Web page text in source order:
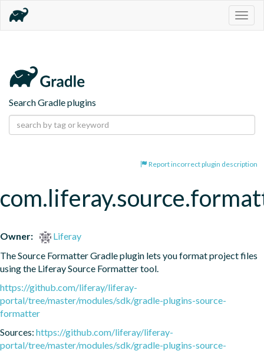
Search Gradle plugins
Report incorrect plugin description
Owner:
Liferay
The Source Formatter Gradle plugin lets you format project files
using the Liferay Source Formatter tool.
https://github.com/liferay/liferay-
portal/tree/master/modules/sdk/gradle-plugins-source-
formatter
Sources: https://github.com/liferay/liferay-
portal/tree/master/modules/sdk/gradle-plugins-source-